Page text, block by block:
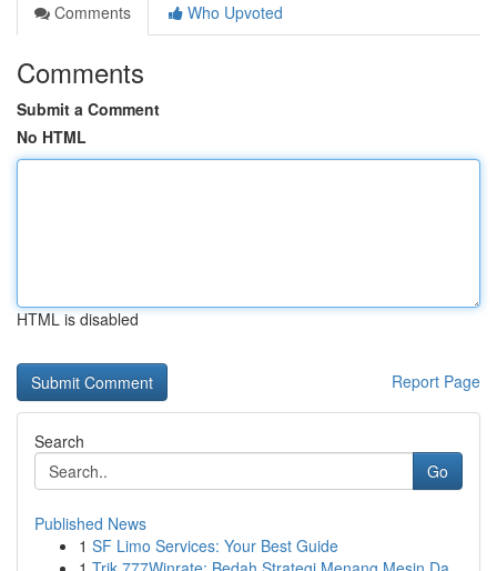
Comments
Who Upvoted
Comments
Submit a Comment
No HTML
HTML is disabled
Report Page
Search
Go
Published News
1 SF Limo Services: Your Best Guide